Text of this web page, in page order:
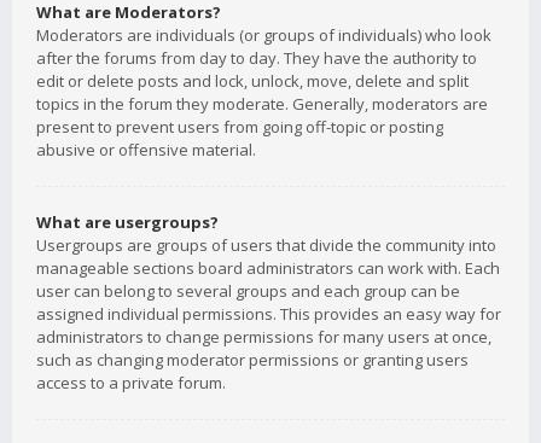
What are Moderators?
Moderators are individuals (or groups of individuals) who look
after the forums from day to day. They have the authority to
edit or delete posts and lock, unlock, move, delete and split
topics in the forum they moderate. Generally, moderators are
present to prevent users from going off-topic or posting
abusive or offensive material.
What are usergroups?
Usergroups are groups of users that divide the community into
manageable sections board administrators can work with. Each
user can belong to several groups and each group can be
assigned individual permissions. This provides an easy way for
administrators to change permissions for many users at once,
such as changing moderator permissions or granting users
access to a private forum.